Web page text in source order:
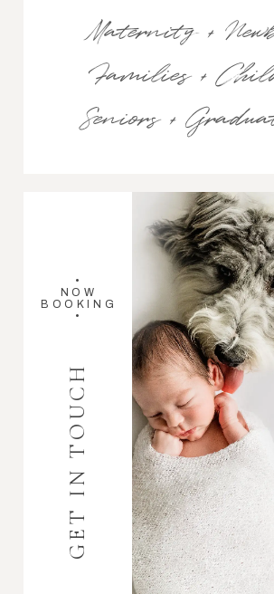
Maternity +
Families +
Seniors +
•
NOW
BOOKING
•
GET IN TOUCH